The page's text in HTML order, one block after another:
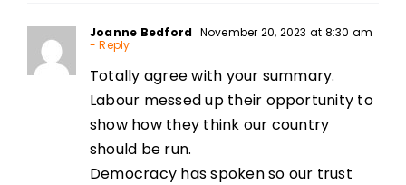
Joanne Bedford November 20, 2023 at 8:30 am
- Reply
Totally agree with your summary.
Labour messed up their opportunity to
show how they think our country
should be run.
Democracy has spoken so our trust